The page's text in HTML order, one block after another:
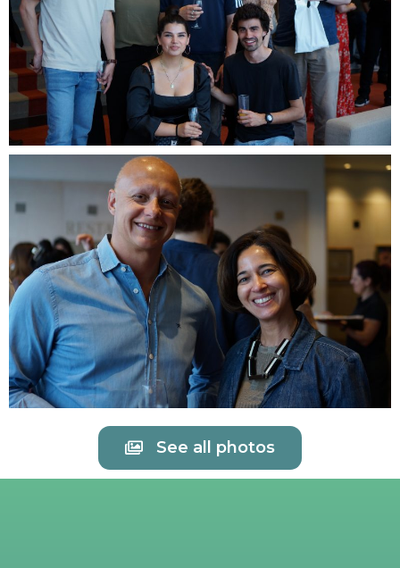
See all photos